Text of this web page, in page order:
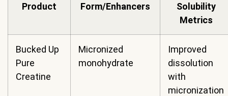
Product Form/Enhancers
Solubility
Metrics
Bucked Up
Pure
Creatine
Micronized
monohydrate
Improved
dissolution
with
micronization